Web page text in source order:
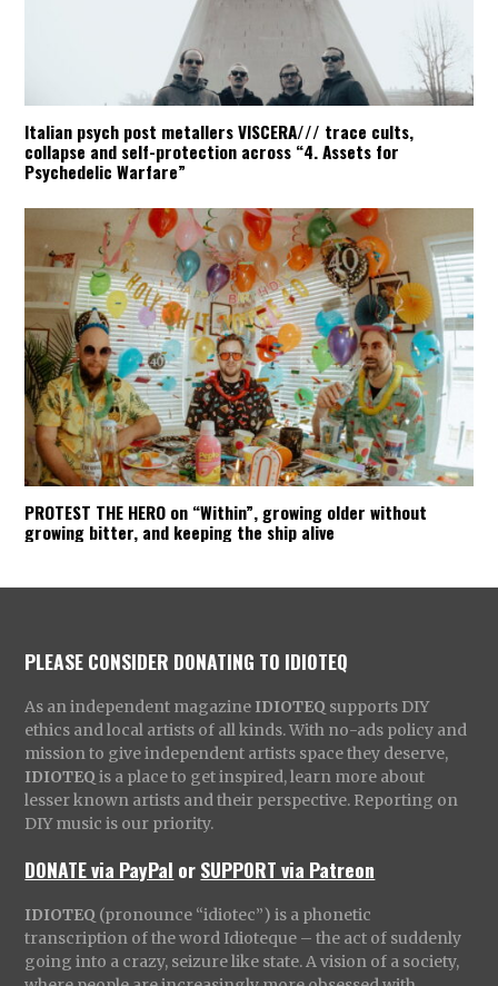
Italian psych post metallers VISCERA/// trace cults,
collapse and self-protection across “4. Assets for
Psychedelic Warfare”
PROTEST THE HERO on “Within”, growing older without
growing bitter, and keeping the ship alive
PLEASE CONSIDER DONATING TO IDIOTEQ
As an independent magazine IDIOTEQ supports DIY
ethics and local artists of all kinds. With no-ads policy and
mission to give independent artists space they deserve,
IDIOTEQ is a place to get inspired, learn more about
lesser known artists and their perspective. Reporting on
DIY music is our priority.
DONATE via PayPal orSUPPORT via Patreon
IDIOTEQ (pronounce “idiotec”) is a phonetic
transcription of the word Idioteque – the act of suddenly
going into a crazy, seizure like state. A vision of a society,